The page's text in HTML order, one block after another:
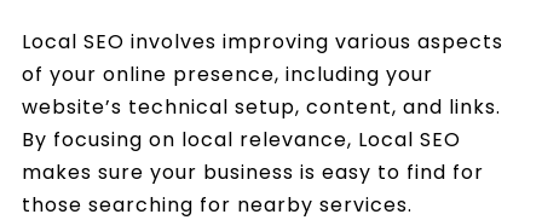
Local SEO involves improving various aspects
of your online presence, including your
website’s technical setup, content, and links.
By focusing on local relevance, Local SEO
makes sure your business is easy to find for
those searching for nearby services.